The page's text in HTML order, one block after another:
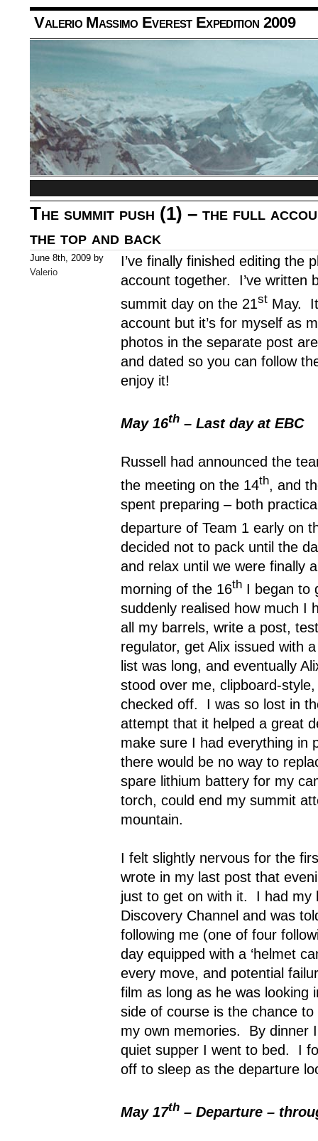
Valerio Massimo Everest Expedition 2009
The summit push (1) – the full
the top and back
June 8th, 2009 by
Valerio
I’ve finally finished editing the
account together. I’ve written
summit day on the 21st May.
account but it’s for myself as
photos in the separate post
and dated so you can follow
enjoy it!
May 16th – Last day at EBC
Russell had announced the
the meeting on the 14th, and
spent preparing – both
departure of Team 1 early on
decided not to pack until the
and relax until we were finally
morning of the 16th I began to
suddenly realised how much I
all my barrels, write a post,
regulator, get Alix issued with
list was long, and eventually
stood over me, clipboard-
checked off.
I was so lost in
attempt that it helped a great
make sure I had everything in
there would be no way to
spare lithium battery for my
torch, could end my summit
mountain.
I felt slightly nervous for the
wrote in my last post that
just to get on with it.
I had my
Discovery Channel and was
following me (one of four
day equipped with a ‘helmet
every move, and potential
film as long as he was looking
side of course is the chance
my own memories.
By dinner
quiet supper I went to bed.
I
off to sleep as the departure
May 17th – Departure –